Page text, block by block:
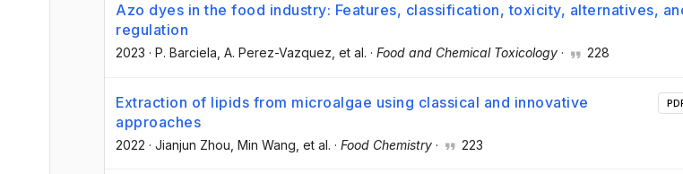
Azo dyes in the food industry: Features, classification, toxicity, alternatives,
regulation
2023 · P. Barciela , A. Perez-Vazquez , et al. · Food and Chemical Toxicology · 228
Extraction of lipids from microalgae using classical and innovative
approaches
2022 · Jianjun Zhou , Min Wang , et al. · Food Chemistry · 223